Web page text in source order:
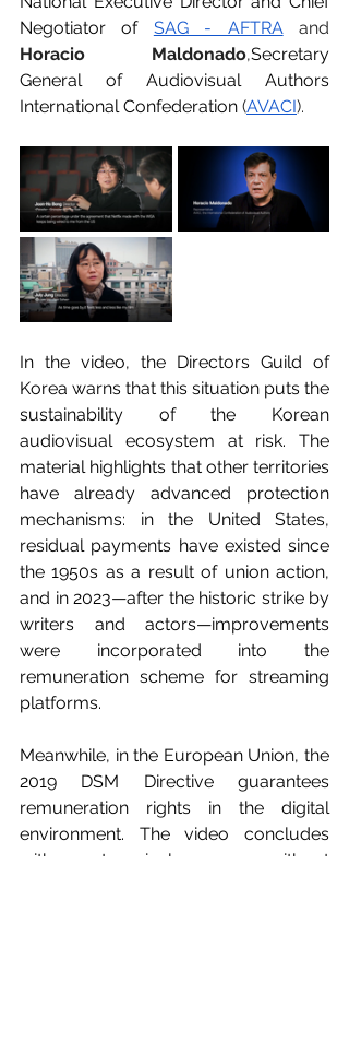
Negotiator of
SAG - AFTRA
Horacio Maldonado,Secretary
General of Audiovisual Authors
International Confederation (AVACI).
In the video, the Directors Guild of
Korea warns that this situation puts the
sustainability of the Korean
audiovisual ecosystem at risk. The
material highlights that other territories
have already advanced protection
mechanisms: in the United States,
residual payments have existed since
the 1950s as a result of union action,
and in 2023—after the historic strike by
writers and actors—improvements
were incorporated into the
remuneration scheme for streaming
platforms.
Meanwhile, in the European Union, the
2019 DSM Directive guarantees
remuneration rights in the digital
environment. The video concludes
with a categorical message: without